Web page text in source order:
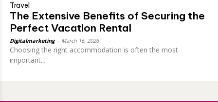
Travel
The Extensive Benefits of Securing the
Perfect Vacation Rental
Digitalmarketing March 16, 2026
Choosing the right accommodation is often the most
important...